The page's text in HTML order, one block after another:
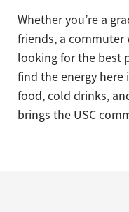
Whether you’re a
friends, a commuter
looking for the best
find the energy here
food, cold drinks,
brings the USC